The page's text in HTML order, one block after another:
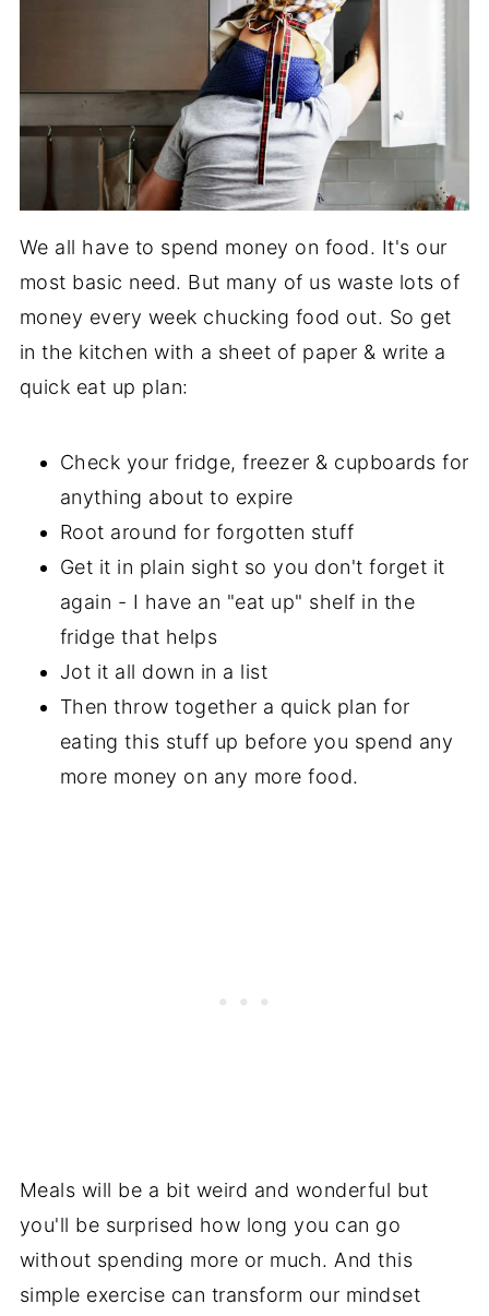
We all have to spend money on food. It's our
most basic need. But many of us waste lots of
money every week chucking food out. So get
in the kitchen with a sheet of paper & write a
quick eat up plan:
Check your fridge, freezer & cupboards for
anything about to expire
Root around for forgotten stuff
Get it in plain sight so you don't forget it
again - I have an "eat up" shelf in the
fridge that helps
Jot it all down in a list
Then throw together a quick plan for
eating this stuff up before you spend any
more money on any more food.
Meals will be a bit weird and wonderful but
you'll be surprised how long you can go
without spending more or much. And this
simple exercise can transform our mindset